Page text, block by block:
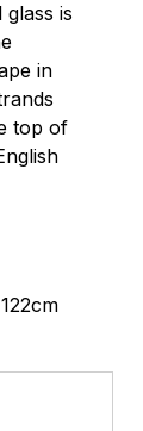
is
in
top of